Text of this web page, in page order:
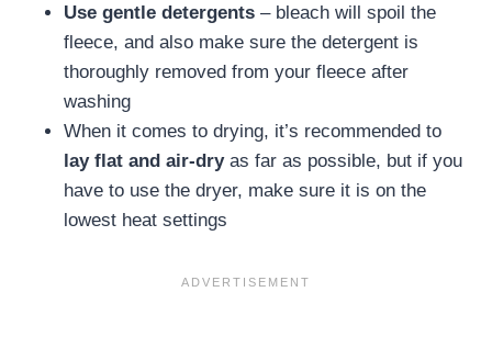
Use gentle detergents – bleach will spoil the
fleece, and also make sure the detergent is
thoroughly removed from your fleece after
washing
When it comes to drying, it’s recommended to
lay flat and air-dryas far as possible, but if you
have to use the dryer, make sure it is on the
lowest heat settings